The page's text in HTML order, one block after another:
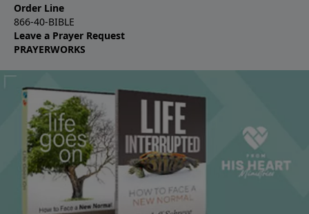
Order Line
866-40-BIBLE
Leave a Prayer Request
PRAYERWORKS